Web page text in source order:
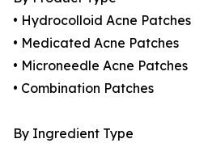
• Hydrocolloid Acne Patches
• Medicated Acne Patches
• Microneedle Acne Patches
• Combination Patches
By Ingredient Type